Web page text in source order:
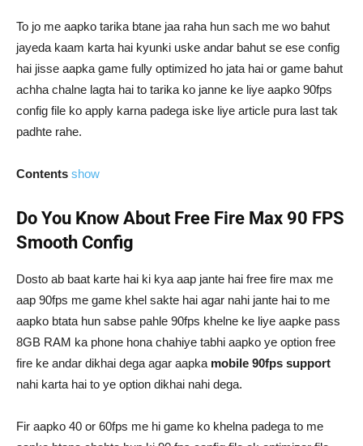
To jo me aapko tarika btane jaa raha hun sach me wo bahut
jayeda kaam karta hai kyunki uske andar bahut se ese config
hai jisse aapka game fully optimized ho jata hai or game bahut
achha chalne lagta hai to tarika ko janne ke liye aapko 90fps
config file ko apply karna padega iske liye article pura last tak
padhte rahe.
Contents show
Do You Know About Free Fire Max 90 FPS
Smooth Config
Dosto ab baat karte hai ki kya aap jante hai free fire max me
aap 90fps me game khel sakte hai agar nahi jante hai to me
aapko btata hun sabse pahle 90fps khelne ke liye aapke pass
8GB RAM ka phone hona chahiye tabhi aapko ye option free
fire ke andar dikhai dega agar aapka mobile 90fps support
nahi karta hai to ye option dikhai nahi dega.
Fir aapko 40 or 60fps me hi game ko khelna padega to me